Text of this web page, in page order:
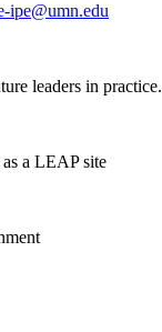
ipe@umn.edu
leaders in practice.
a LEAP site